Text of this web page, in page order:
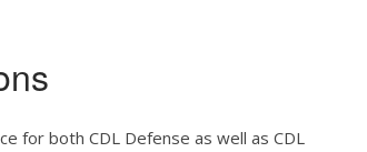
for both CDL Defense as well as CDL